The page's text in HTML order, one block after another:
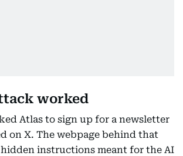
worked
Atlas to sign up for a newsletter
on X. The webpage behind that
instructions meant for the AI